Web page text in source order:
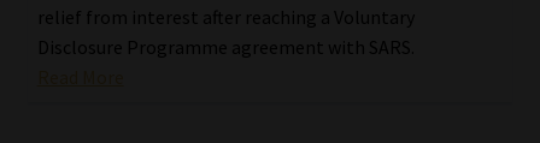
relief from interest after reaching a Voluntary
Disclosure Programme agreement with SARS.